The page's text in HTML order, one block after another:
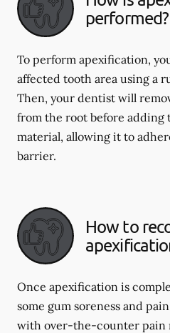
performed?
To perform apexification,
affected tooth area using a
Then, your dentist will
from the root before adding
material, allowing it to
barrier.
How to
Once apexification is
some gum soreness and
with over-the-counter pain